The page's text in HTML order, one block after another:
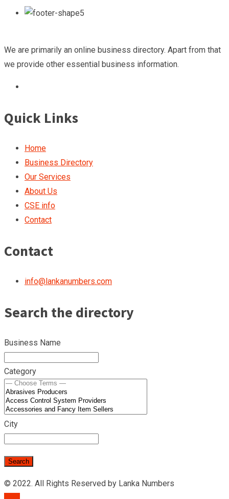
We are primarily an online business directory. Apart from that
we provide other essential business information.
Quick Links
Home
Business Directory
Our Services
About Us
CSE info
Contact
Contact
info@lankanumbers.com
Search the directory
Business Name
Category
City
© 2022. All Rights Reserved by Lanka Numbers